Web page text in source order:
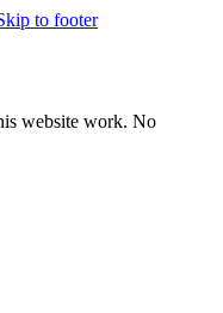
to footer
website work. No